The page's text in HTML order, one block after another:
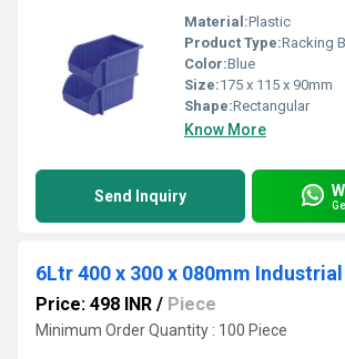
Material:Plastic
Product Type:Racking
Color:Blue
Size:175 x 115 x 90mm
Shape:Rectangular
Know More
Send Inquiry
6Ltr 400 x 300 x 080mm
Price: 498 INR / Piece
Minimum Order Quantity : 100 Piece